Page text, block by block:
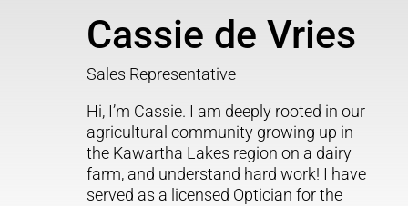
Cassie de Vries
Sales Representative
Hi, I’m Cassie. I am deeply rooted in our
agricultural community growing up in
the Kawartha Lakes region on a dairy
farm, and understand hard work! I have
served as a licensed Optician for the